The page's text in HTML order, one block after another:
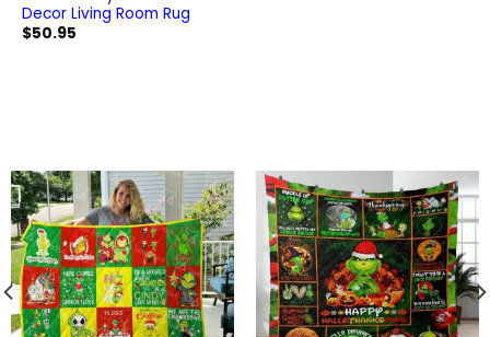
Decor Living Room Rug
$50.95